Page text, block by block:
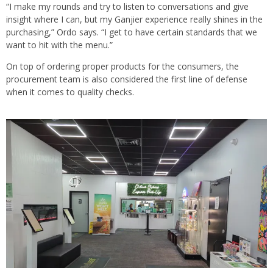
“I make my rounds and try to listen to conversations and give
insight where I can, but my Ganjier experience really shines in the
purchasing,” Ordo says. “I get to have certain standards that we
want to hit with the menu.”
On top of ordering proper products for the consumers, the
procurement team is also considered the first line of defense
when it comes to quality checks.